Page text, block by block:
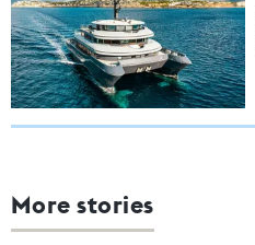
More stories